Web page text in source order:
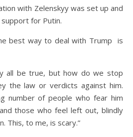
with Zelenskyy was set up and
for Putin.
best way to deal with Trump is
all be true, but how do we stop
the law or verdicts against him.
number of people who fear him
those who feel left out, blindly
This, to me, is scary.”